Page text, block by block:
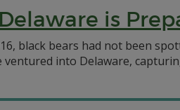
is
black bears had not been
ventured into Delaware,